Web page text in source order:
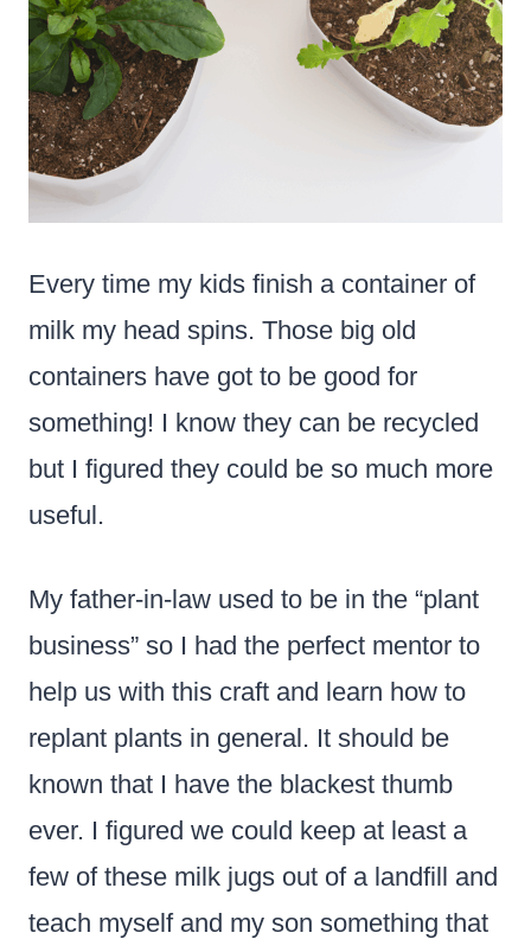
Every time my kids finish a container of
milk my head spins. Those big old
containers have got to be good for
something! I know they can be recycled
but I figured they could be so much more
useful.
My father-in-law used to be in the “plant
business” so I had the perfect mentor to
help us with this craft and learn how to
replant plants in general. It should be
known that I have the blackest thumb
ever. I figured we could keep at least a
few of these milk jugs out of a landfill and
teach myself and my son something that